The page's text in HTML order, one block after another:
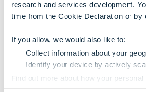
research and services development.
time from the Cookie Declaration or
If you allow, we would also like to:
Collect information about your
Identify your device by actively
Find out more about how your